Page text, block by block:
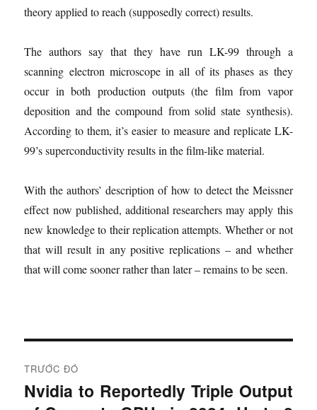
theory applied to reach (supposedly correct) results.
The authors say that they have run LK-99 through a
scanning electron microscope in all of its phases as they
occur in both production outputs (the film from vapor
deposition and the compound from solid state synthesis).
According to them, it’s easier to measure and replicate LK-
99’s superconductivity results in the film-like material.
With the authors’ description of how to detect the Meissner
effect now published, additional researchers may apply this
new knowledge to their replication attempts. Whether or not
that will result in any positive replications – and whether
that will come sooner rather than later – remains to be seen.
i
TRƯỚC ĐÓ
B
Nvidia to Reportedly Triple Output